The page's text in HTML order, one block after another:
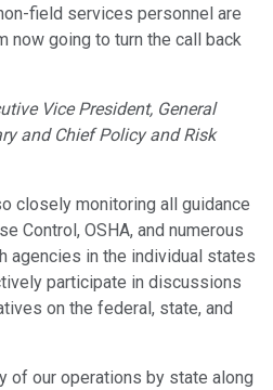
field services personnel are
now going to turn the call back
Vice President, General
and Chief Policy and Risk
closely monitoring all guidance
Control, OSHA, and numerous
agencies in the individual states
participate in discussions
on the federal, state, and
of our operations by state along